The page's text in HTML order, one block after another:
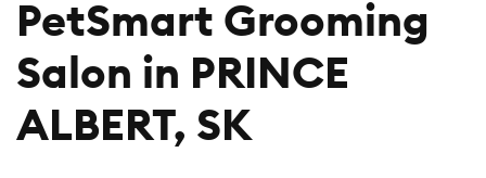
PetSmart Grooming
Salon in PRINCE
ALBERT, SK